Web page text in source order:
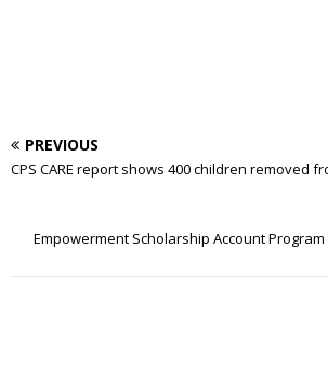
PREVIOUS
CPS CARE report shows 400 children removed
Empowerment Scholarship Account